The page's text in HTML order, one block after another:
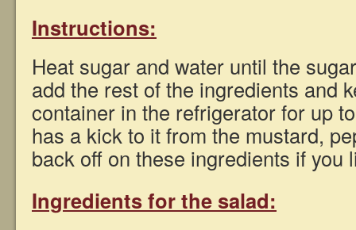
Instructions:
Heat sugar and water until the
add the rest of the ingredients and
container in the refrigerator for up
has a kick to it from the mustard,
back off on these ingredients if you
Ingredients for the salad: